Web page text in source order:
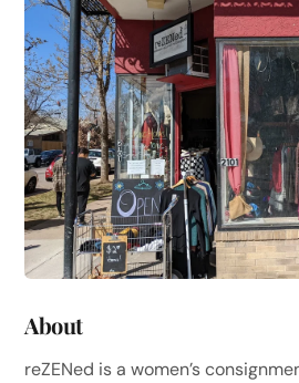
About
reZENed is a women’s